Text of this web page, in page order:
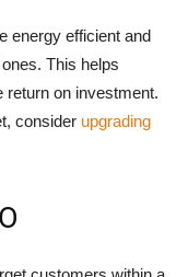
energy efficient and
This helps
on investment.
consider upgrading